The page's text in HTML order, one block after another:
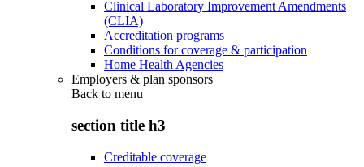
Clinical Laboratory Improvement Amendments
(CLIA)
Accreditation programs
Conditions for coverage & participation
Home Health Agencies
Employers & plan sponsors
Back to menu
section title h3
Creditable coverage